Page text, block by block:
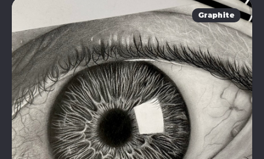
Graphite